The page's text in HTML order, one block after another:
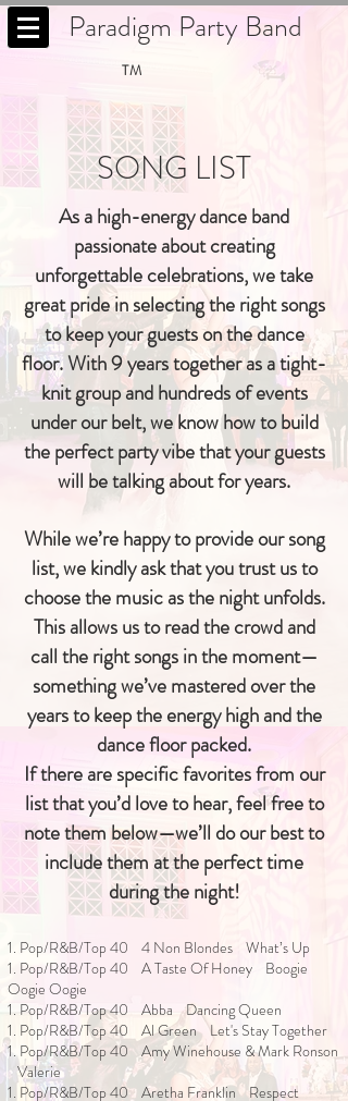
Paradigm Party Band
TM
SONG LIST
As a high-energy dance band
passionate about creating
unforgettable celebrations, we take
great pride in selecting the right songs
to keep your guests on the dance
floor. With 9 years together as a tight-
knit group and hundreds of events
under our belt, we know how to build
the perfect party vibe that your guests
will be talking about for years.
While we’re happy to provide our song
list, we kindly ask that you trust us to
choose the music as the night unfolds.
This allows us to read the crowd and
call the right songs in the moment—
something we’ve mastered over the
years to keep the energy high and the
dance floor packed.
If there are specific favorites from our
list that you’d love to hear, feel free to
note them below—we’ll do our best to
include them at the perfect time
during the night!
1. Pop/R&B/Top 40 4 Non Blondes What’s Up
1. Pop/R&B/Top 40 A Taste Of Honey Boogie
Oogie Oogie
1. Pop/R&B/Top 40 Abba Dancing Queen
1. Pop/R&B/Top 40 Al Green Let's Stay Together
1. Pop/R&B/Top 40 Amy Winehouse & Mark Ronson
Valerie
1. Pop/R&B/Top 40 Aretha Franklin Respect